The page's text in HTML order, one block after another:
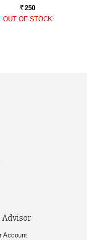
Rs. 250
OUT OF STOCK
Advisor
Account